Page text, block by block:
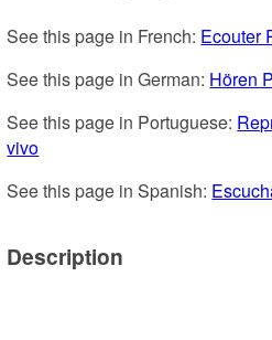
See this page in French: Ecouter
See this page in German: Hören
See this page in Portuguese:
vivo
See this page in Spanish:
Description